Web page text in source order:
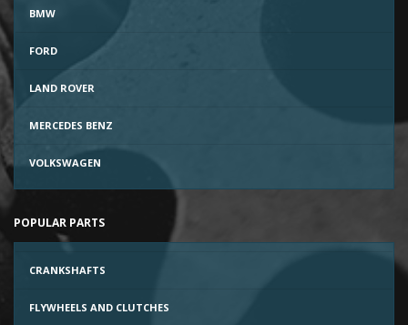
BMW
FORD
LAND ROVER
MERCEDES BENZ
VOLKSWAGEN
POPULAR PARTS
CRANKSHAFTS
FLYWHEELS AND CLUTCHES